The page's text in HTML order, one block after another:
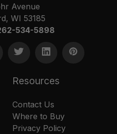
Avenue
WI 53185
534-5898
Resources
Contact Us
Where to Buy
Privacy Policy